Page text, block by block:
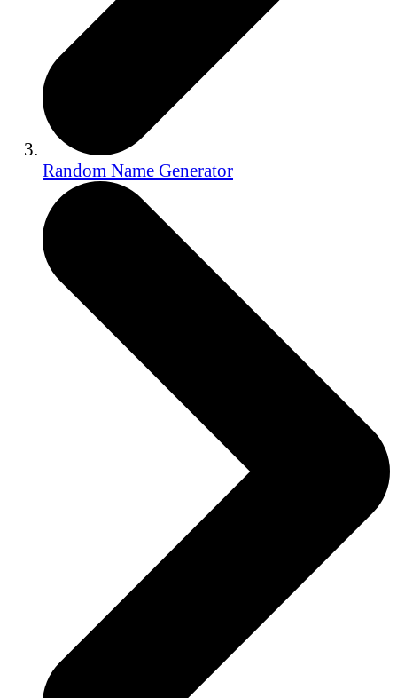
Random Name Generator